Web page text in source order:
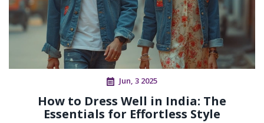
Jun, 3 2025
How to Dress Well in India: The
Essentials for Effortless Style